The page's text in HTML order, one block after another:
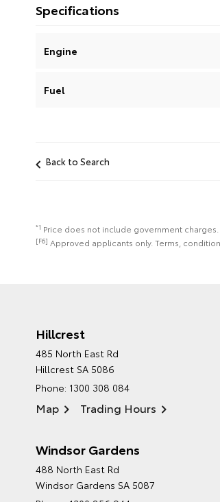
Specifications
Engine
Fuel
Back to Search
*1 Price does not include government charges.
[F6] Approved applicants only. Terms,
Hillcrest
485 North East Rd
Hillcrest SA 5086
Phone: 1300 308 084
Map Trading Hours
Windsor Gardens
488 North East Rd
Windsor Gardens SA 5087